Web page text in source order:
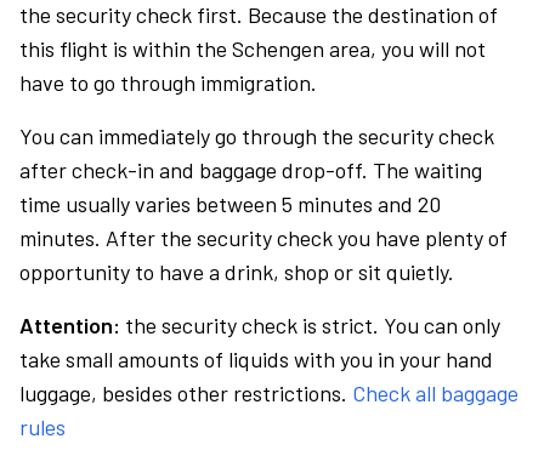
the security check first. Because the destination of
this flight is within the Schengen area, you will not
have to go through immigration.
You can immediately go through the security check
after check-in and baggage drop-off. The waiting
time usually varies between 5 minutes and 20
minutes. After the security check you have plenty of
opportunity to have a drink, shop or sit quietly.
Attention: the security check is strict. You can only
take small amounts of liquids with you in your hand
luggage, besides other restrictions. Check all baggage
rules